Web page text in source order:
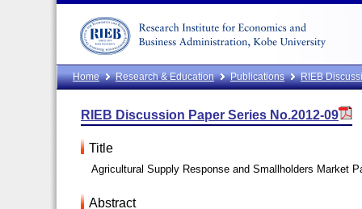
Home Research & Education Publications RIEB
RIEB Discussion Paper Series No.2012-09
Title
Agricultural Supply Response and Smallholders Market
Abstract